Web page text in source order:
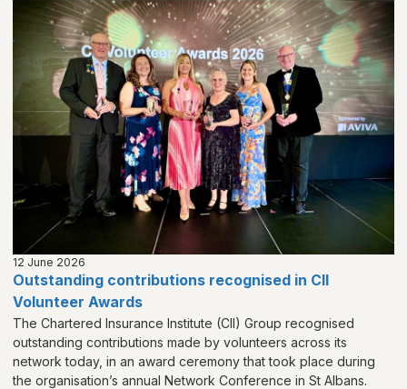
12 June 2026
Outstanding contributions recognised in CII
Volunteer Awards
The Chartered Insurance Institute (CII) Group recognised
outstanding contributions made by volunteers across its
network today, in an award ceremony that took place during
the organisation’s annual Network Conference in St Albans.